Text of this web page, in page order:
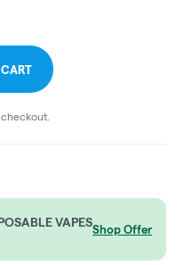
VAPESShop Offer